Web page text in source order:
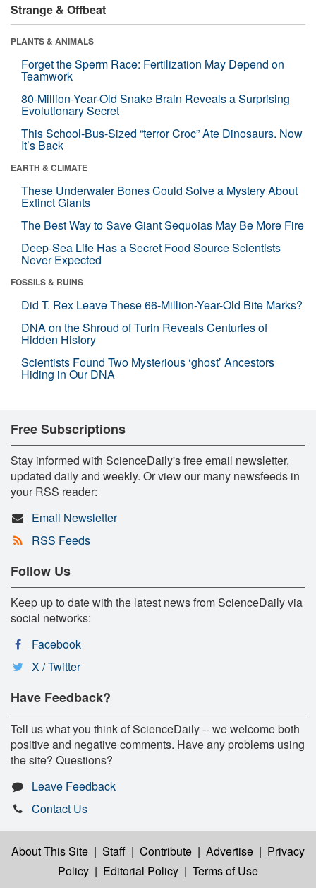
Strange & Offbeat
PLANTS & ANIMALS
Forget the Sperm Race: Fertilization May Depend on
Teamwork
80-Million-Year-Old Snake Brain Reveals a Surprising
Evolutionary Secret
This School-Bus-Sized “terror Croc” Ate Dinosaurs. Now
It’s Back
EARTH & CLIMATE
These Underwater Bones Could Solve a Mystery About
Extinct Giants
The Best Way to Save Giant Sequoias May Be More Fire
Deep-Sea Life Has a Secret Food Source Scientists
Never Expected
FOSSILS & RUINS
Did T. Rex Leave These 66-Million-Year-Old Bite Marks?
DNA on the Shroud of Turin Reveals Centuries of
Hidden History
Scientists Found Two Mysterious ‘ghost’ Ancestors
Hiding in Our DNA
Free Subscriptions
Stay informed with ScienceDaily's free email newsletter,
updated daily and weekly. Or view our many newsfeeds in
your RSS reader:
Email Newsletter
RSS Feeds
Follow Us
Keep up to date with the latest news from ScienceDaily via
social networks:
Facebook
X / Twitter
Have Feedback?
Tell us what you think of ScienceDaily -- we welcome both
positive and negative comments. Have any problems using
the site? Questions?
Leave Feedback
Contact Us
About This Site | Staff | Contribute | Advertise | Privacy
Policy | Editorial Policy | Terms of Use